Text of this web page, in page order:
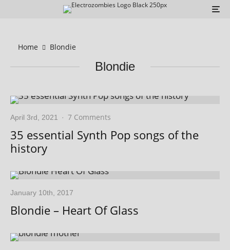
Home Blondie
Blondie
April 3rd, 2021 · 7 Comments
35 essential Synth Pop songs of the
history
January 10th, 2017
Blondie – Heart Of Glass